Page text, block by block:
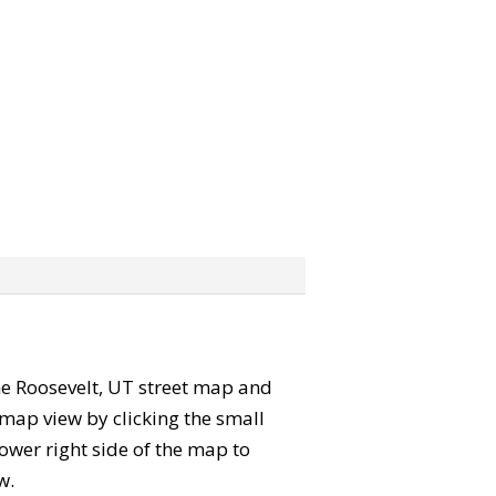
Roosevelt, UT street map and
view by clicking the small
right side of the map to